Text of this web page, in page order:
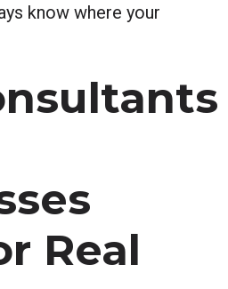
know where your
Real